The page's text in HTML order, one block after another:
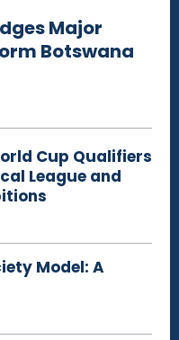
Major
Botswana
Cup Qualifiers
League and
Model: A